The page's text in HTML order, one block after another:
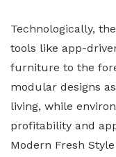
Technologically,
tools like app-
furniture to the
modular designs
living, while
profitability and
Modern Fresh